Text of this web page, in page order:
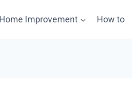
Home Improvement How to